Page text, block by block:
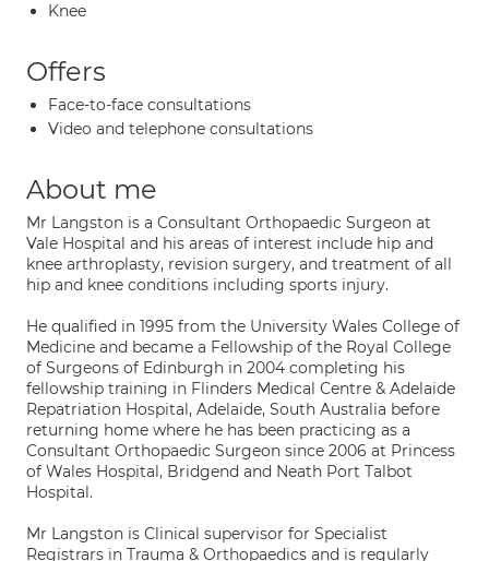
Knee
Offers
Face-to-face consultations
Video and telephone consultations
About me
Mr Langston is a Consultant Orthopaedic Surgeon at
Vale Hospital and his areas of interest include hip and
knee arthroplasty, revision surgery, and treatment of all
hip and knee conditions including sports injury.
He qualified in 1995 from the University Wales College of
Medicine and became a Fellowship of the Royal College
of Surgeons of Edinburgh in 2004 completing his
fellowship training in Flinders Medical Centre & Adelaide
Repatriation Hospital, Adelaide, South Australia before
returning home where he has been practicing as a
Consultant Orthopaedic Surgeon since 2006 at Princess
of Wales Hospital, Bridgend and Neath Port Talbot
Hospital.
Mr Langston is Clinical supervisor for Specialist
Registrars in Trauma & Orthopaedics and is regularly